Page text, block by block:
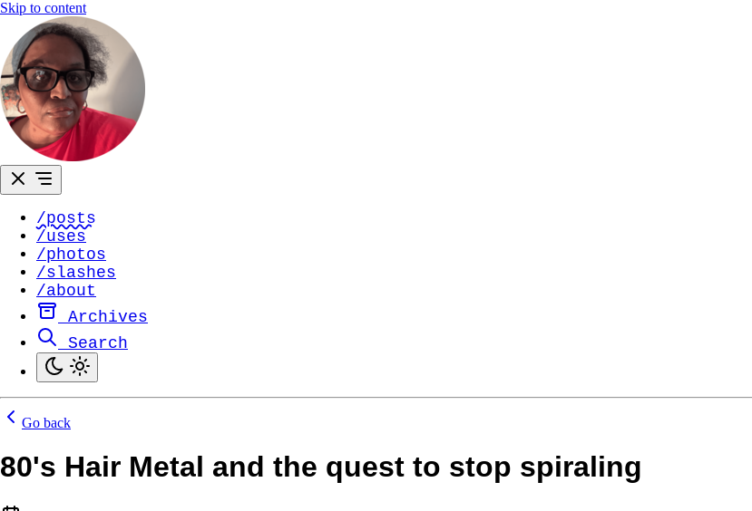
Skip to content
/posts
/uses
/photos
/slashes
/about
Archives
Search
Go back
80's Hair Metal and the quest to stop spiraling